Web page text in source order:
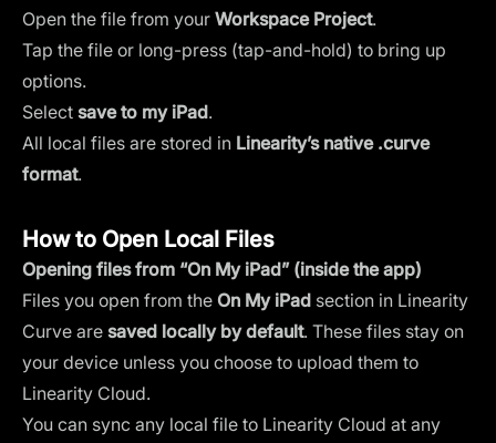
Open the file from your Workspace Project.
Tap the file or long-press (tap-and-hold) to bring up
options.
Select save to my iPad.
All local files are stored in Linearity’s native .curve
format.
How to Open Local Files
Opening files from “On My iPad” (inside the app)
Files you open from the On My iPad section in Linearity
Curve are saved locally by default. These files stay on
your device unless you choose to upload them to
Linearity Cloud.
You can sync any local file to Linearity Cloud at any